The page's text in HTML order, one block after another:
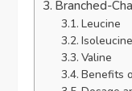
Branched-
Leucine
Isoleucine
Valine
Benefits